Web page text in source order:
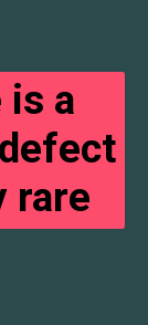
is a
rare